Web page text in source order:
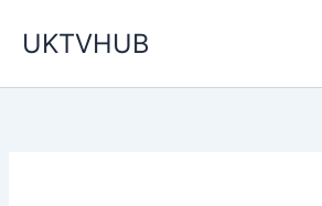
UKTVHUB